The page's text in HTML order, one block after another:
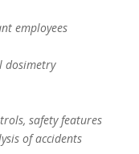
employees
dosimetry
safety features
of accidents